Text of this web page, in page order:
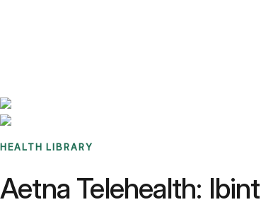
HEALTH LIBRARY
Aetna Telehealth: